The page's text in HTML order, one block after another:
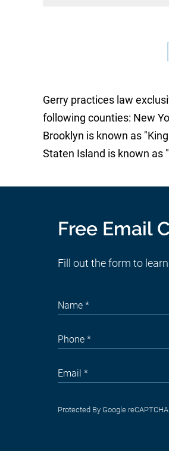
Gerry practices law
following counties: New
Brooklyn is known as
Staten Island is known as
Free Email
Fill out the form to
Protected By Google reCAPTCHA